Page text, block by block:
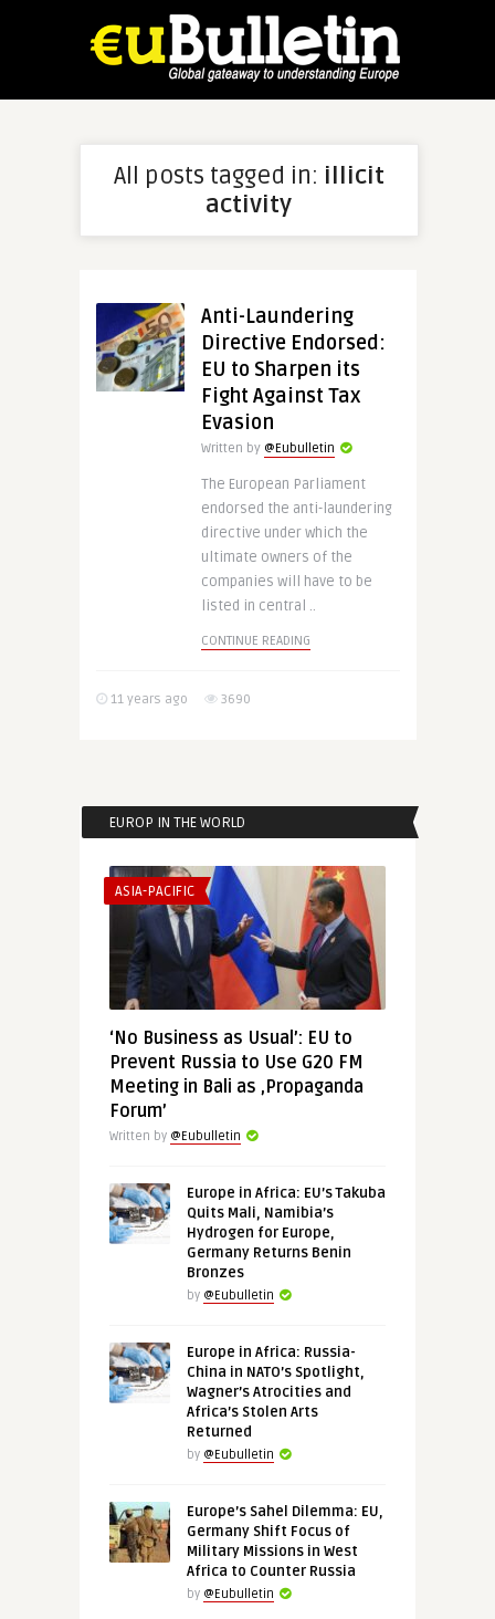
All posts tagged in: illicit
activity
Anti-Laundering
Directive Endorsed:
EU to Sharpen its
Fight Against Tax
Evasion
Written by @Eubulletin
The European Parliament
endorsed the anti-laundering
directive under which the
ultimate owners of the
companies will have to be
listed in central ..
CONTINUE READING
11 years ago 3690
EUROP IN THE WORLD
ASIA-PACIFIC
‘No Business as Usual’: EU to
Prevent Russia to Use G20 FM
Meeting in Bali as ‚Propaganda
Forum’
Written by @Eubulletin
Europe in Africa: EU’s Takuba
Quits Mali, Namibia’s
Hydrogen for Europe,
Germany Returns Benin
Bronzes
by @Eubulletin
Europe in Africa: Russia-
China in NATO’s Spotlight,
Wagner’s Atrocities and
Africa’s Stolen Arts
Returned
by @Eubulletin
Europe’s Sahel Dilemma: EU,
Germany Shift Focus of
Military Missions in West
Africa to Counter Russia
by @Eubulletin